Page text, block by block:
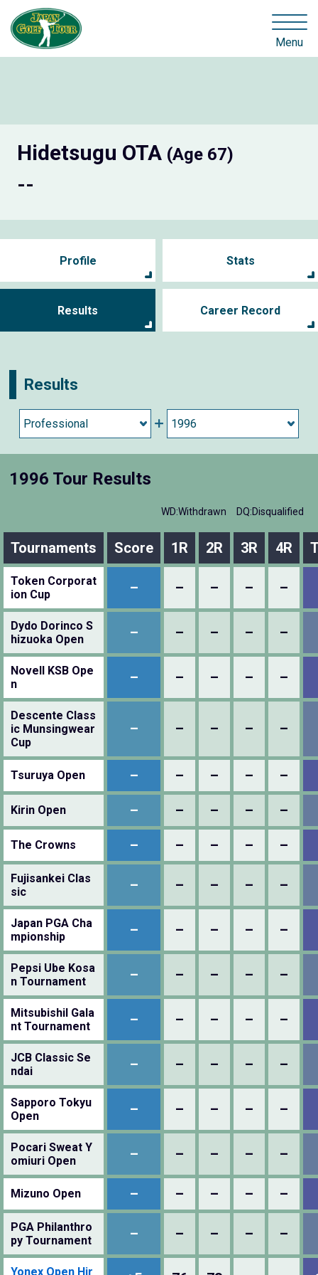
Menu
Hidetsugu OTA (Age 67)
--
Profile Stats
Results Career Record
Results
1996 Tour Results
WD:Withdrawn DQ:Disqualified
Tournaments Score 1R 2R 3R 4R
Token Corporat
ion Cup
– – – – –
Dydo Dorinco S
hizuoka Open
– – – – –
Novell KSB Ope
n
– – – – –
Descente Class
ic Munsingwear
Cup
– – – – –
Tsuruya Open – – – – –
Kirin Open – – – – –
The Crowns – – – – –
Fujisankei Clas
sic
– – – – –
Japan PGA Cha
mpionship
– – – – –
Pepsi Ube Kosa
n Tournament
– – – – –
MitsubishiI Gala
nt Tournament
– – – – –
JCB Classic Se
ndai
– – – – –
Sapporo Tokyu
Open
– – – – –
Pocari Sweat Y
omiuri Open
– – – – –
Mizuno Open – – – – –
PGA Philanthro
py Tournament
– – – – –
Yonex Open Hir